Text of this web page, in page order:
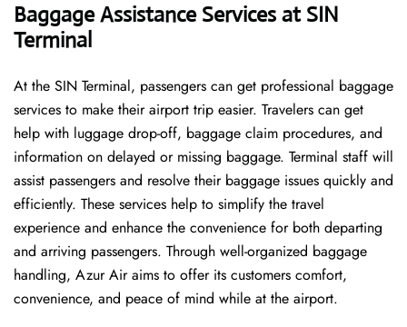
Baggage Assistance Services at SIN
Terminal
At the SIN Terminal, passengers can get professional baggage
services to make their airport trip easier. Travelers can get
help with luggage drop-off, baggage claim procedures, and
information on delayed or missing baggage. Terminal staff will
assist passengers and resolve their baggage issues quickly and
efficiently. These services help to simplify the travel
experience and enhance the convenience for both departing
and arriving passengers. Through well-organized baggage
handling, Azur Air aims to offer its customers comfort,
convenience, and peace of mind while at the airport.